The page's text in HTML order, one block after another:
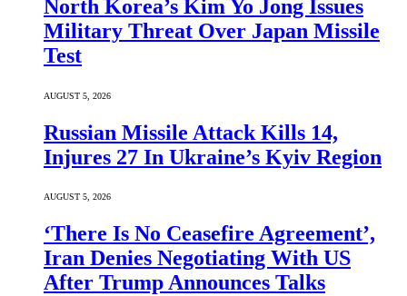
North Korea’s Kim Yo Jong Issues
Military Threat Over Japan Missile
Test
AUGUST 5, 2026
Russian Missile Attack Kills 14,
Injures 27 In Ukraine’s Kyiv Region
AUGUST 5, 2026
‘There Is No Ceasefire Agreement’,
Iran Denies Negotiating With US
After Trump Announces Talks